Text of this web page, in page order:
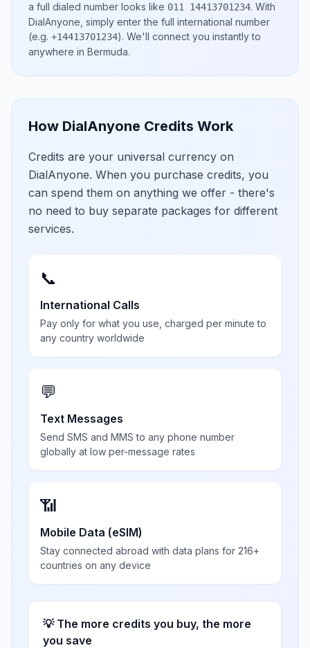
a full dialed number looks like 011 14413701234. With
DialAnyone, simply enter the full international number
(e.g. +14413701234). We'll connect you instantly to
anywhere in Bermuda.
How DialAnyone Credits Work
Credits are your universal currency on
DialAnyone. When you purchase credits, you
can spend them on anything we offer - there's
no need to buy separate packages for different
services.
📞
International Calls
Pay only for what you use, charged per minute to
any country worldwide
💬
Text Messages
Send SMS and MMS to any phone number
globally at low per-message rates
📶
Mobile Data (eSIM)
Stay connected abroad with data plans for 216+
countries on any device
💡 The more credits you buy, the more
you save